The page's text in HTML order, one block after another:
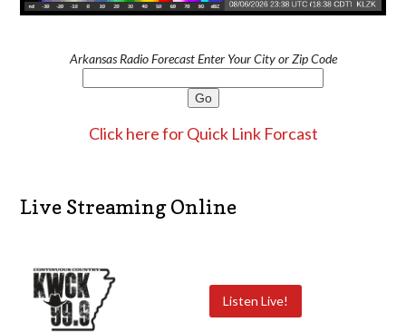
Arkansas Radio Forecast Enter Your City or Zip Code
Click here for Quick Link Forcast
Live Streaming Online
Listen Live!